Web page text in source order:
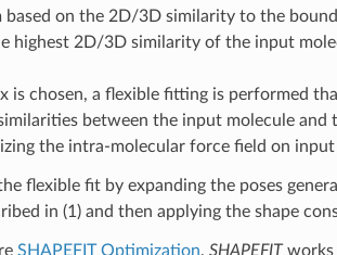
based on the 2D/3D similarity to the
highest 2D/3D similarity of the input
is chosen, a flexible fitting is performed
between the input molecule and
the intra-molecular force field on input
flexible fit by expanding the poses
in (1) and then applying the shape
SHAPEFIT Optimization, SHAPEFITworks